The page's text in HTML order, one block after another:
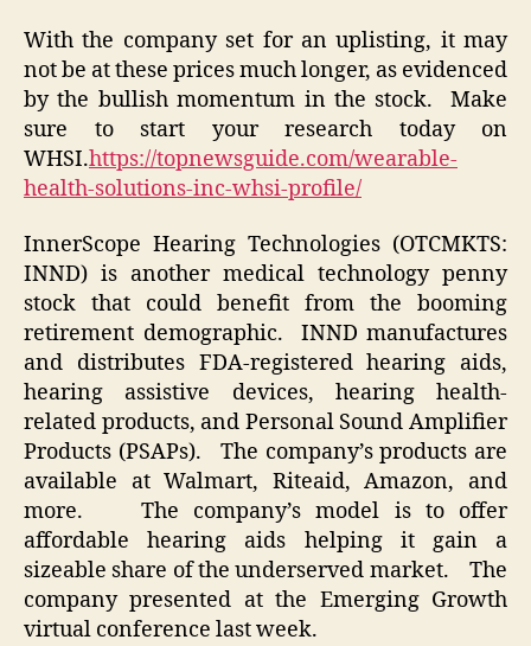
With the company set for an uplisting, it may
not be at these prices much longer, as evidenced
by the bullish momentum in the stock. Make
sure to start your research today on
WHSI.https://topnewsguide.com/wearable-
health-solutions-inc-whsi-profile/
InnerScope Hearing Technologies (OTCMKTS:
INND) is another medical technology penny
stock that could benefit from the booming
retirement demographic. INND manufactures
and distributes FDA-registered hearing aids,
hearing assistive devices, hearing health-
related products, and Personal Sound Amplifier
Products (PSAPs). The company’s products are
available at Walmart, Riteaid, Amazon, and
more. The company’s model is to offer
affordable hearing aids helping it gain a
sizeable share of the underserved market. The
company presented at the Emerging Growth
virtual conference last week.